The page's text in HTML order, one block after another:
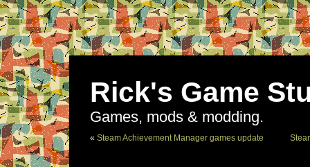
Rick's Game
Games, mods & modding.
« Steam Achievement Manager games update